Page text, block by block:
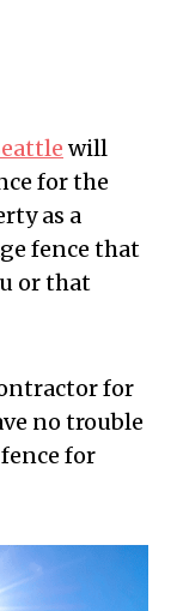
will
for the
as a
fence that
or that
for
no trouble
for